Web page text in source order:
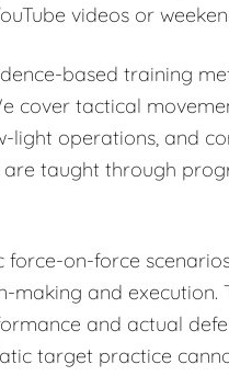
videos or
based training
cover tactical
light operations, and
are taught through
force-on-force
making and
and actual
target practice